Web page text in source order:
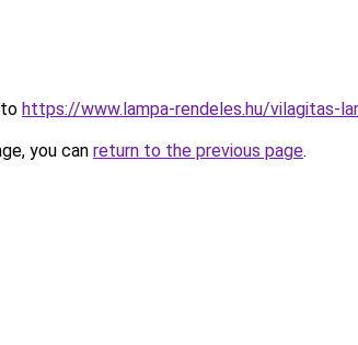
https://www.lampa-rendeles.hu/vilagitas-
you can return to the previous page.